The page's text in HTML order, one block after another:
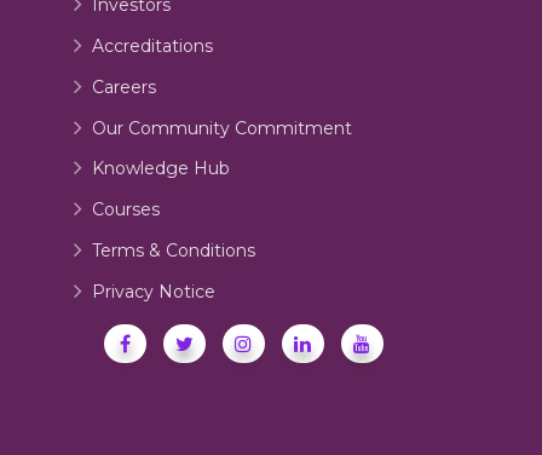
Investors
Accreditations
Careers
Our Community Commitment
Knowledge Hub
Courses
Terms & Conditions
Privacy Notice